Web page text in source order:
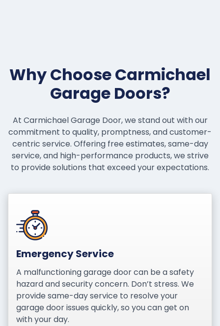
Why Choose Carmichael
Garage Doors?
At Carmichael Garage Door, we stand out with our
commitment to quality, promptness, and customer-
centric service. Offering free estimates, same-day
service, and high-performance products, we strive
to provide solutions that exceed your expectations.
Emergency Service
A malfunctioning garage door can be a safety
hazard and security concern. Don’t stress. We
provide same-day service to resolve your
garage door issues quickly, so you can get on
with your day.